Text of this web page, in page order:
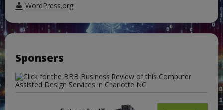
WordPress.org
Sponsers